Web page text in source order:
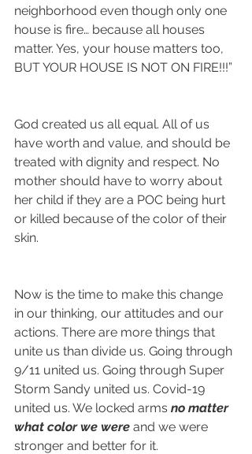
neighborhood even though only one
house is fire… because all houses
matter. Yes, your house matters too,
BUT YOUR HOUSE IS NOT ON FIRE!!!”
God created us all equal. All of us
have worth and value, and should be
treated with dignity and respect. No
mother should have to worry about
her child if they are a POC being hurt
or killed because of the color of their
skin.
Now is the time to make this change
in our thinking, our attitudes and our
actions. There are more things that
unite us than divide us. Going through
9/11 united us. Going through Super
Storm Sandy united us. Covid-19
united us. We locked arms no matter
what color we were and we were
stronger and better for it.